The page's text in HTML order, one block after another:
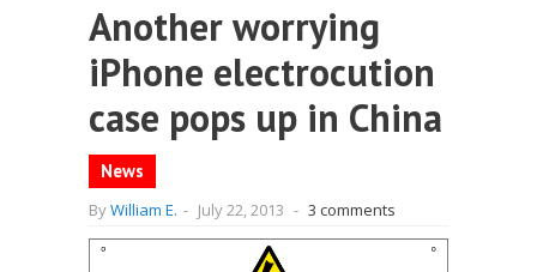
Another worrying
iPhone electrocution
case pops up in China
News
ByWilliam E. - July 22, 2013 - 3 comments